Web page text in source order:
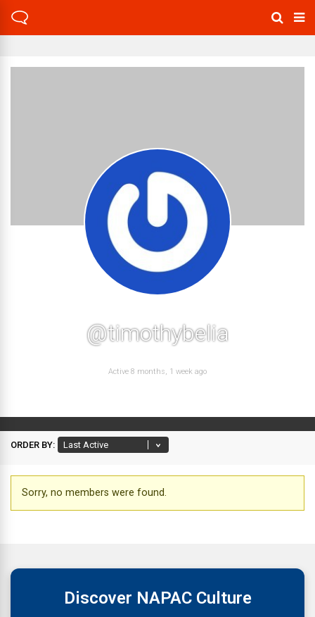
@timothybelia
Active 8 months, 1 week ago
ORDER BY:
Friends
Sorry, no members were found.
Discover NAPAC Culture